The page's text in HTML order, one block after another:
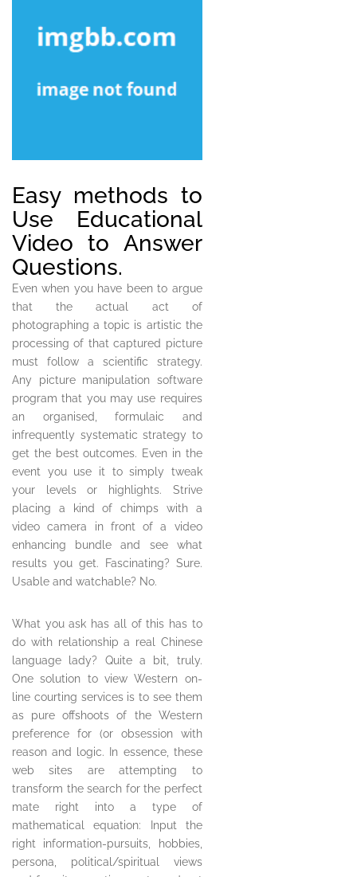
Easy methods to
Use Educational
Video to Answer
Questions.
Even when you have been to argue
that the actual act of
photographing a topic is artistic the
processing of that captured picture
must follow a scientific strategy.
Any picture manipulation software
program that you may use requires
an organised, formulaic and
infrequently systematic strategy to
get the best outcomes. Even in the
event you use it to simply tweak
your levels or highlights. Strive
placing a kind of chimps with a
video camera in front of a video
enhancing bundle and see what
results you get. Fascinating? Sure.
Usable and watchable? No.
What you ask has all of this has to
do with relationship a real Chinese
language lady? Quite a bit, truly.
One solution to view Western on-
line courting services is to see them
as pure offshoots of the Western
preference for (or obsession with
reason and logic. In essence, these
web sites are attempting to
transform the search for the perfect
mate right into a type of
mathematical equation: Input the
right information-pursuits, hobbies,
persona, political/spiritual views